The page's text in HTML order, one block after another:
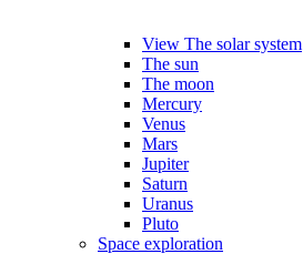
View The solar system
The sun
The moon
Mercury
Venus
Mars
Jupiter
Saturn
Uranus
Pluto
Space exploration